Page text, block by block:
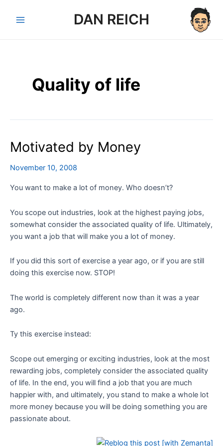
DAN REICH
Quality of life
Motivated by Money
November 10, 2008
You want to make a lot of money. Who doesn’t?
You scope out industries, look at the highest paying jobs,
somewhat consider the associated quality of life. Ultimately,
you want a job that will make you a lot of money.
If you did this sort of exercise a year ago, or if you are still
doing this exercise now. STOP!
The world is completely different now than it was a year
ago.
Ty this exercise instead:
Scope out emerging or exciting industries, look at the most
rewarding jobs, completely consider the associated quality
of life. In the end, you will find a job that you are much
happier with, and ultimately, you stand to make a whole lot
more money because you will be doing something you are
passionate about.